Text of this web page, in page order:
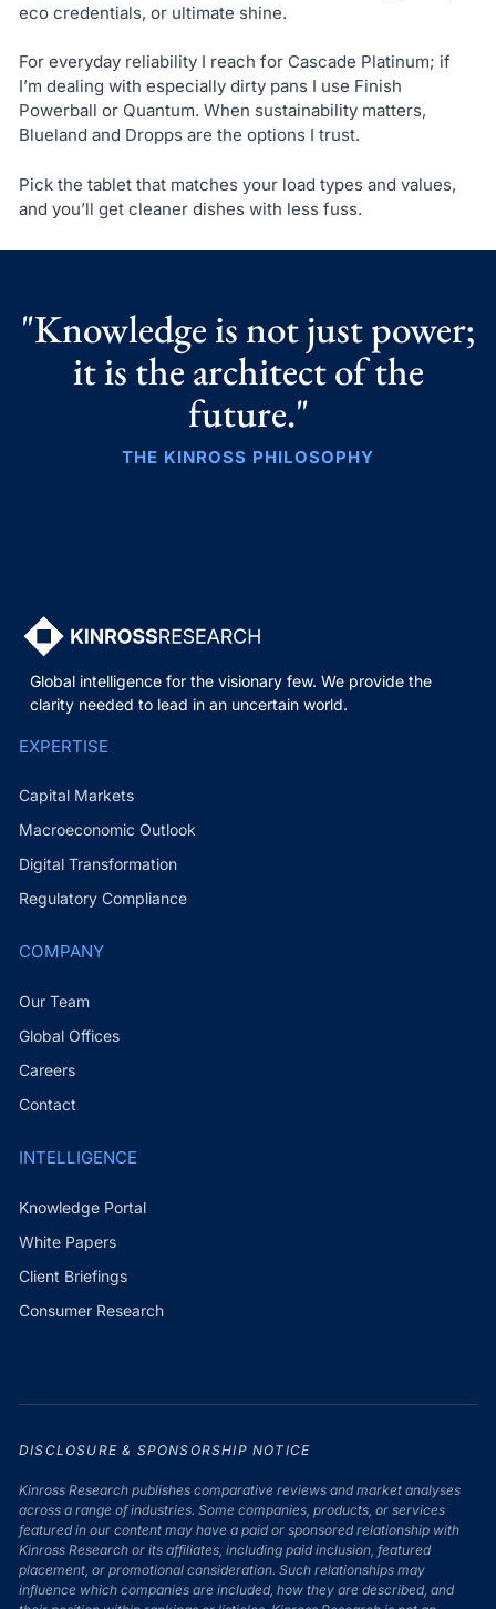
eco credentials, or ultimate shine.
For everyday reliability I reach for Cascade Platinum; if
I’m dealing with especially dirty pans I use Finish
Powerball or Quantum. When sustainability matters,
Blueland and Dropps are the options I trust.
Pick the tablet that matches your load types and values,
and you’ll get cleaner dishes with less fuss.
"Knowledge is not just power;
it is the architect of the
future."
THE KINROSS PHILOSOPHY
Global intelligence for the visionary few. We provide the
clarity needed to lead in an uncertain world.
EXPERTISE
Capital Markets
Macroeconomic Outlook
Digital Transformation
Regulatory Compliance
COMPANY
Our Team
Global Offices
Careers
Contact
INTELLIGENCE
Knowledge Portal
White Papers
Client Briefings
Consumer Research
DISCLOSURE & SPONSORSHIP NOTICE
Kinross Research publishes comparative reviews and market analyses
across a range of industries. Some companies, products, or services
featured in our content may have a paid or sponsored relationship with
Kinross Research or its affiliates, including paid inclusion, featured
placement, or promotional consideration. Such relationships may
influence which companies are included, how they are described, and